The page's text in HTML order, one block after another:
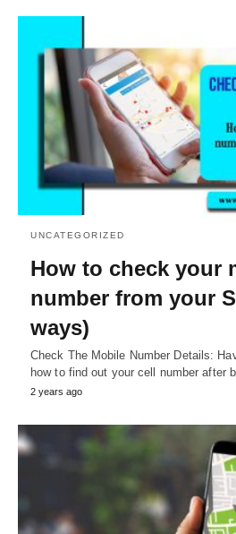
UNCATEGORIZED
How to check your
number from your
ways)
Check The Mobile Number Details:
how to find out your cell number after
2 years ago